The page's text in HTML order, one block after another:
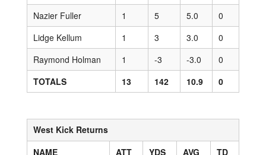
Nazier Fuller
1 5 5.0
0
Lidge Kellum
1 3 3.0
0
Raymond Holman
1 -3 -3.0
0
TOTALS
13 142 10.9 0
West Kick Returns
NAME
ATT YDS AVG
TD